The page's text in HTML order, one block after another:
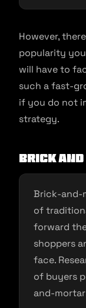
However,
popularity
will have to
such a fast-
if you do not
strategy.
Brick
Brick-and-
of
forward
shoppers
face.
of buyers
and-